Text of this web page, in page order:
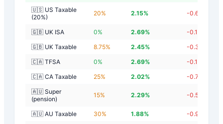
🇺🇸 US Taxable
(20%)
20% 2.15% -0.65
🇬🇧 UK ISA 0% 2.69% -0.11
🇬🇧 UK Taxable
8.75% 2.45% -0.35
🇨🇦 TFSA
0% 2.69% -0.11
🇨🇦 CA Taxable
25% 2.02% -0.78
🇦🇺 Super
(pension)
15% 2.29% -0.51
🇦🇺 AU Taxable 30% 1.88% -0.92